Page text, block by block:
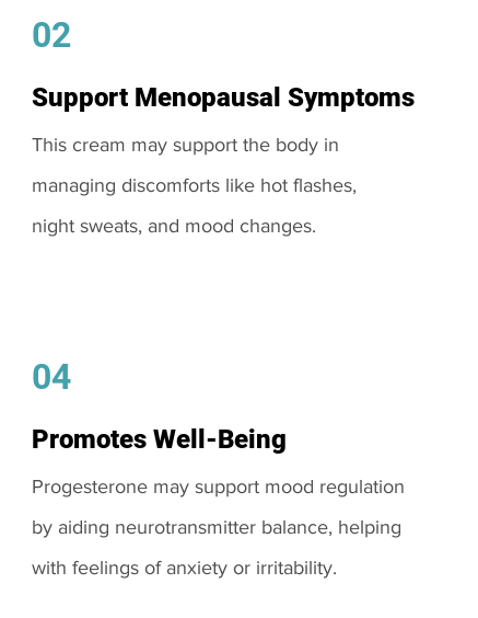
02
Support Menopausal Symptoms
This cream may support the body in
managing discomforts like hot flashes,
night sweats, and mood changes.
04
Promotes Well-Being
Progesterone may support mood regulation
by aiding neurotransmitter balance, helping
with feelings of anxiety or irritability.